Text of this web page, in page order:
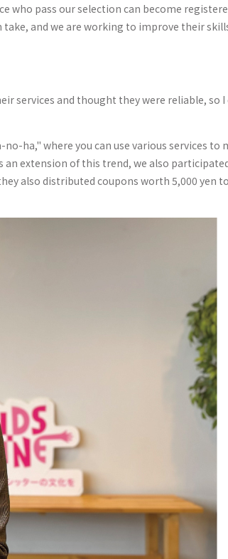
who pass our selection can become
and we are working to improve their
services and thought they were reliable, so
ha," where you can use various services to
extension of this trend, we also
also distributed coupons worth 5,000 yen